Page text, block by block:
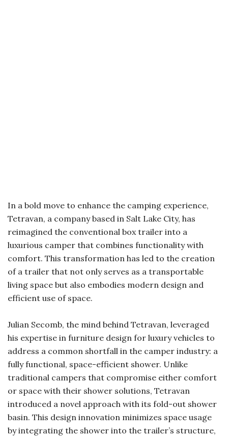
In a bold move to enhance the camping experience,
Tetravan, a company based in Salt Lake City, has
reimagined the conventional box trailer into a
luxurious camper that combines functionality with
comfort. This transformation has led to the creation
of a trailer that not only serves as a transportable
living space but also embodies modern design and
efficient use of space.
Julian Secomb, the mind behind Tetravan, leveraged
his expertise in furniture design for luxury vehicles to
address a common shortfall in the camper industry: a
fully functional, space-efficient shower. Unlike
traditional campers that compromise either comfort
or space with their shower solutions, Tetravan
introduced a novel approach with its fold-out shower
basin. This design innovation minimizes space usage
by integrating the shower into the trailer’s structure,